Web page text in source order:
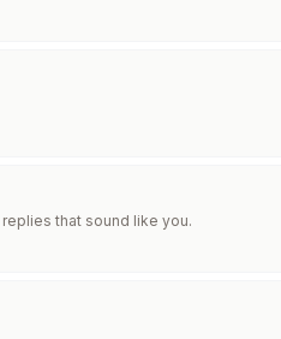
that sound like you.